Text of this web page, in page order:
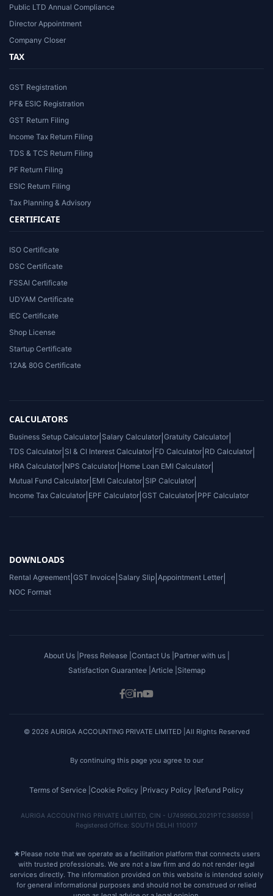
Public LTD Annual Compliance
Director Appointment
Company Closer
TAX
GST Registration
PF& ESIC Registration
GST Return Filing
Income Tax Return Filing
TDS & TCS Return Filing
PF Return Filing
ESIC Return Filing
Tax Planning & Advisory
CERTIFICATE
ISO Certificate
DSC Certificate
FSSAI Certificate
UDYAM Certificate
IEC Certificate
Shop License
Startup Certificate
12A& 80G Certificate
CALCULATORS
Business Setup Calculator Salary Calculator Gratuity Calculator
TDS Calculator SI & CI Interest Calculator FD Calculator RD Calculator
HRA Calculator NPS Calculator Home Loan EMI Calculator
Mutual Fund Calculator EMI Calculator SIP Calculator
Income Tax Calculator EPF Calculator GST Calculator PPF Calculator
DOWNLOADS
Rental Agreement GST Invoice Salary Slip Appointment Letter
NOC Format
About Us | Press Release | Contact Us | Partner with us |
Satisfaction Guarantee | Article | Sitemap
© 2026 AURIGA ACCOUNTING PRIVATE LIMITED |All Rights Reserved
By continuing this page you agree to our
Terms of Service | Cookie Policy | Privacy Policy | Refund Policy
AURIGA ACCOUNTING PRIVATE LIMITED, CIN - U74999DL2021PTC386559 |
Registered Office: SOUTH DELHI 110017
★ Please note that we operate as a facilitation platform that connects users
with trusted professionals. We are not a law firm and do not render legal
services directly. The information provided on this website is intended solely
for general informational purposes and should not be construed or relied